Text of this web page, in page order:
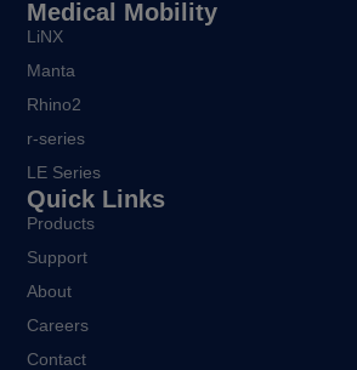
Medical Mobility
LiNX
Manta
Rhino2
r-series
LE Series
Quick Links
Products
Support
About
Careers
Contact